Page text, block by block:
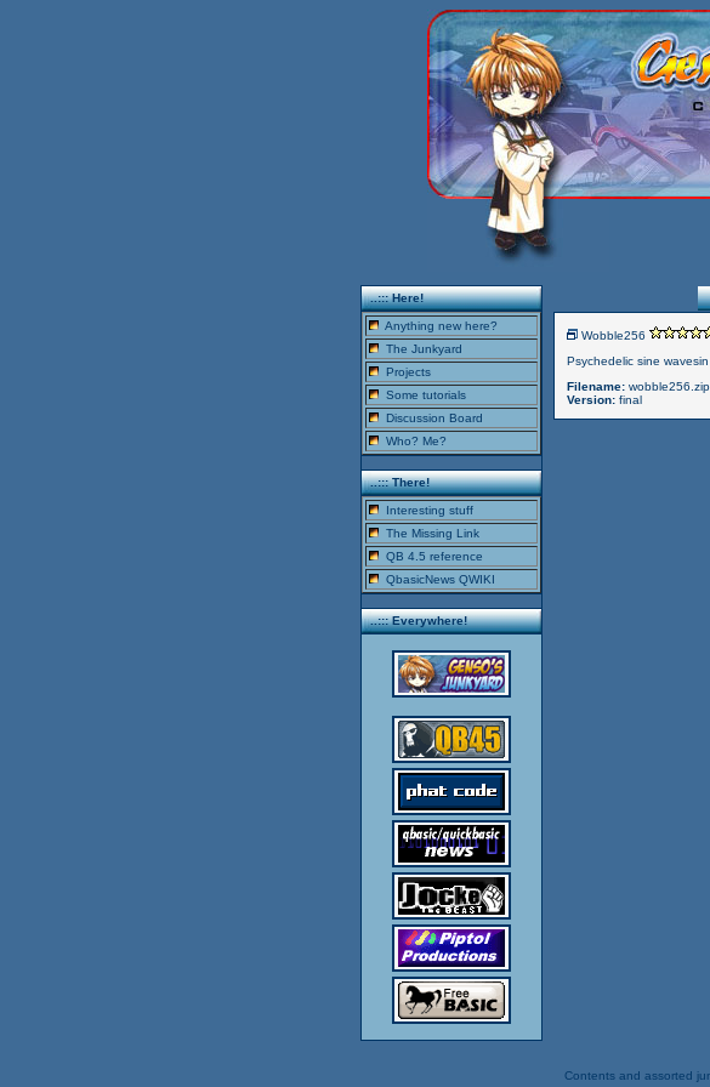
..::: Here!
Anything new here?
The Junkyard
Projects
Some tutorials
Discussion Board
Who? Me?
..::: There!
Interesting stuff
The Missing Link
QB 4.5 reference
QbasicNews QWIKI
..::: Everywhere!
Wobble256
Psychedelic sine
Filename: wobble256.zip
Version:final
Contents and assorted